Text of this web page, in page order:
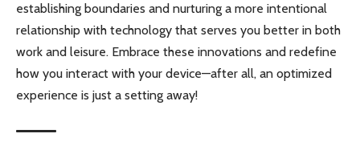
establishing boundaries and nurturing a more intentional
relationship with technology that serves you better in both
work and leisure. Embrace these innovations and redefine
how you interact with your device—after all, an optimized
experience is just a setting away!